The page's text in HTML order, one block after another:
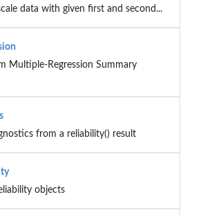
data with given first and second...
Multiple-Regression Summary
from a reliability() result
objects